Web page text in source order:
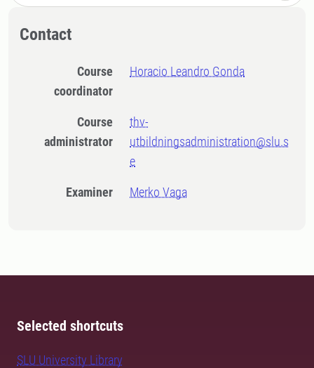
Contact
Course
coordinator
Horacio Leandro Gonda
Course
administrator
thv-
utbildningsadministration@slu.s
e
Examiner Merko Vaga
Selected shortcuts
SLU University Library